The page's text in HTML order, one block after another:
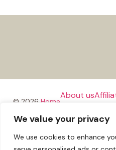
We value your privacy
We use cookies to enhance
© 2026 Home
About us
Terms